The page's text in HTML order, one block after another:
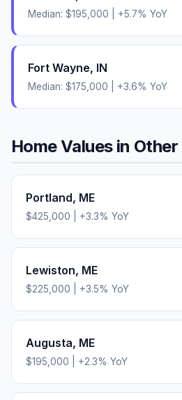
Median: $195,000 +5.7% YoY
Fort Wayne, IN
Median: $175,000 +3.6% YoY
Home Values in Other
Portland, ME
$425,000 +3.3% YoY
Lewiston, ME
$225,000 +3.5% YoY
Augusta, ME
$195,000 +2.3% YoY